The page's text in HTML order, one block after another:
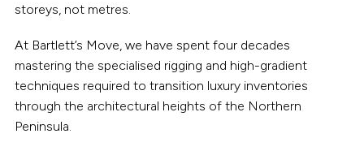
storeys, not metres.
At Bartlett’s Move, we have spent four decades
mastering the specialised rigging and high-gradient
techniques required to transition luxury inventories
through the architectural heights of the Northern
Peninsula.